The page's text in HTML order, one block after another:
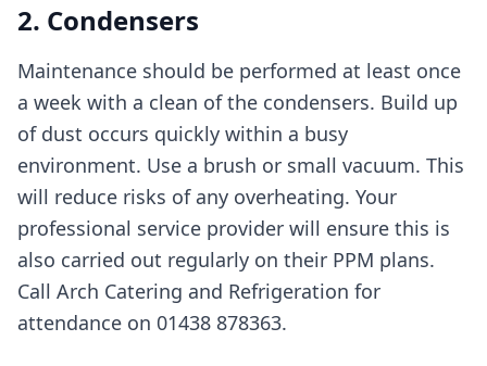
2. Condensers
Maintenance should be performed at least once
a week with a clean of the condensers. Build up
of dust occurs quickly within a busy
environment. Use a brush or small vacuum. This
will reduce risks of any overheating. Your
professional service provider will ensure this is
also carried out regularly on their PPM plans.
Call Arch Catering and Refrigeration for
attendance on 01438 878363.